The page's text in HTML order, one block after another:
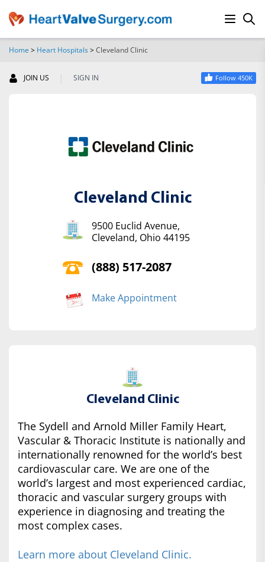
Home > Heart Hospitals>Cleveland Clinic
JOIN US | SIGN IN Follow 450K
Cleveland Clinic
9500 Euclid Avenue,
Cleveland, Ohio 44195
(888) 517-2087
Make Appointment
Cleveland Clinic
The Sydell and Arnold Miller Family Heart,
Vascular & Thoracic Institute is nationally and
internationally renowned for the world’s best
cardiovascular care. We are one of the
world’s largest and most experienced cardiac,
thoracic and vascular surgery groups with
experience in diagnosing and treating the
most complex cases.
Learn more about Cleveland Clinic.